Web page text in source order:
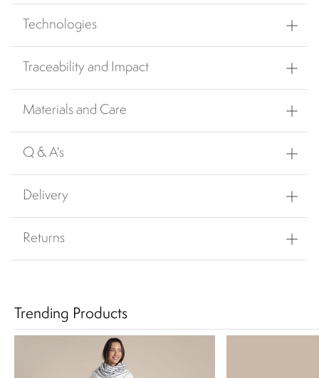
Technologies
Traceability and Impact
Materials and Care
Q & A's
Delivery
Returns
Trending Products